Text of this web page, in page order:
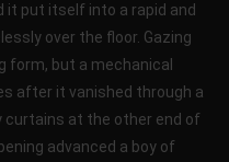
put itself into a rapid and
over the floor. Gazing
form, but a mechanical
after it vanished through a
curtains at the other end of
advanced a boy of